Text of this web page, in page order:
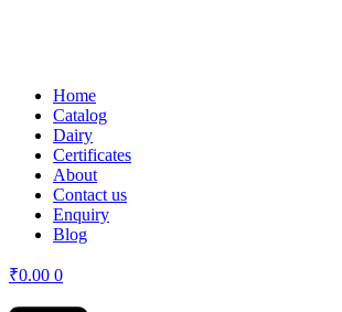
Home
Catalog
Dairy
Certificates
About
Contact us
Enquiry
Blog
₹0.00 0